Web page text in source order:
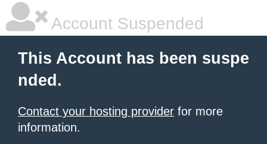
Account Suspended
This Account has been suspe
nded.
Contact your hosting provider for more
information.